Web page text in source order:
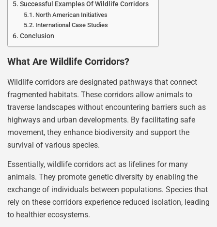
Successful Examples Of Wildlife Corridors
North American Initiatives
International Case Studies
Conclusion
What Are Wildlife Corridors?
Wildlife corridors are designated pathways that connect
fragmented habitats. These corridors allow animals to
traverse landscapes without encountering barriers such as
highways and urban developments. By facilitating safe
movement, they enhance biodiversity and support the
survival of various species.
Essentially, wildlife corridors act as lifelines for many
animals. They promote genetic diversity by enabling the
exchange of individuals between populations. Species that
rely on these corridors experience reduced isolation, leading
to healthier ecosystems.